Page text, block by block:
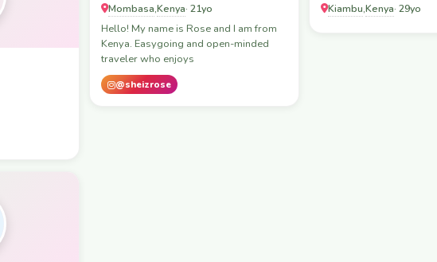
Mombasa,Kenya· 21yo
Hello! My name is Rose and I am from
Kenya. Easygoing and open-minded
traveler who enjoys
@sheizrose
Kiambu,Kenya· 29yo